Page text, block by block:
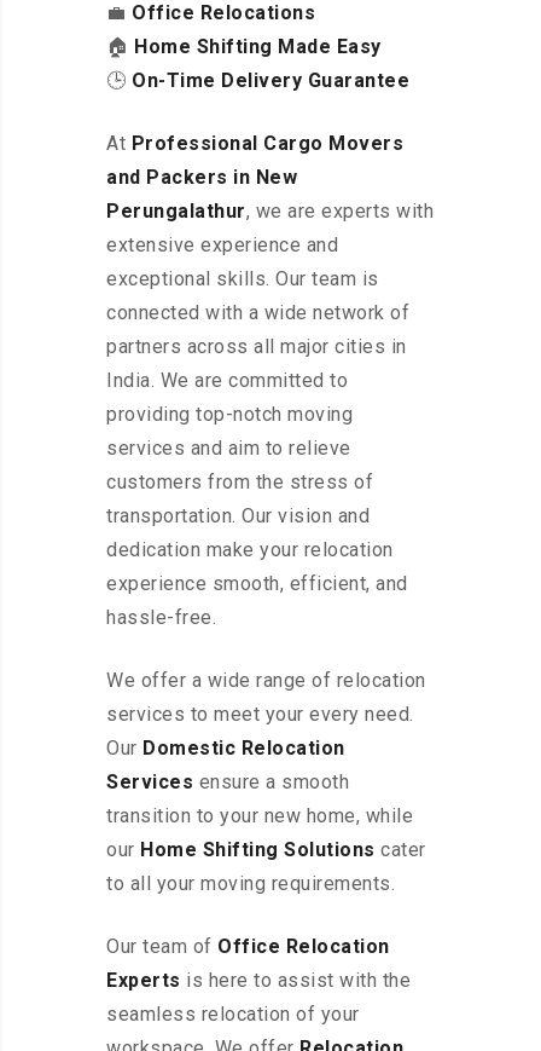
💼 Office Relocations
🏠 Home Shifting Made Easy
🕒 On-Time Delivery Guarantee
At Professional Cargo Movers
and Packers in New
Perungalathur, we are experts with
extensive experience and
exceptional skills. Our team is
connected with a wide network of
partners across all major cities in
India. We are committed to
providing top-notch moving
services and aim to relieve
customers from the stress of
transportation. Our vision and
dedication make your relocation
experience smooth, efficient, and
hassle-free.
We offer a wide range of relocation
services to meet your every need.
Our Domestic Relocation
Services ensure a smooth
transition to your new home, while
our Home Shifting Solutions cater
to all your moving requirements.
Our team of Office Relocation
Experts is here to assist with the
seamless relocation of your